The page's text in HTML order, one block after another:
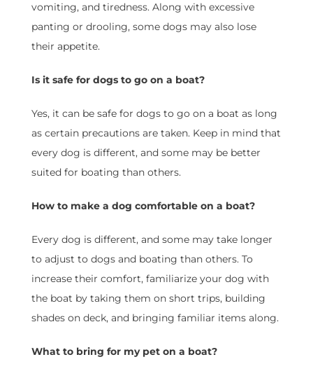
vomiting, and tiredness. Along with excessive
panting or drooling, some dogs may also lose
their appetite.
Is it safe for dogs to go on a boat?
Yes, it can be safe for dogs to go on a boat as long
as certain precautions are taken. Keep in mind that
every dog is different, and some may be better
suited for boating than others.
How to make a dog comfortable on a boat?
Every dog is different, and some may take longer
to adjust to dogs and boating than others. To
increase their comfort, familiarize your dog with
the boat by taking them on short trips, building
shades on deck, and bringing familiar items along.
What to bring for my pet on a boat?